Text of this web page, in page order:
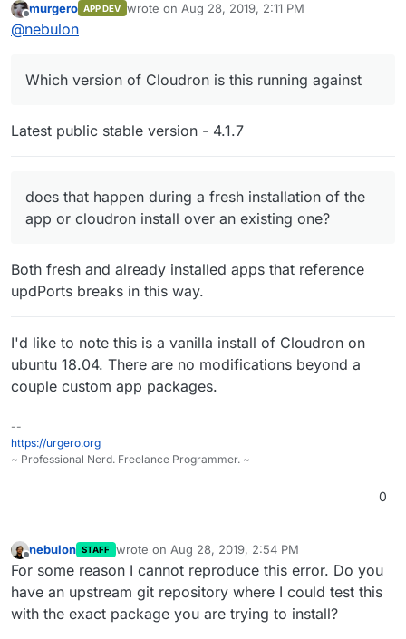
the app orcloudron installover an existing one?
Offline
murgero APP DEV wrote on Aug 28, 2019, 2:11 PM
last edited by
@nebulon
Which version of Cloudron is this running against
Latest public stable version - 4.1.7
does that happen during a fresh installation of the
app or cloudron install over an existing one?
Both fresh and already installed apps that reference
updPorts breaks in this way.
I'd like to note this is a vanilla install of Cloudron on
ubuntu 18.04. There are no modifications beyond a
couple custom app packages.
--
https://urgero.org
~ Professional Nerd. Freelance Programmer. ~
0
nebulon STAFF wrote on Aug 28, 2019, 2:54 PM
last edited by
For some reason I cannot reproduce this error. Do you
have an upstream git repository where I could test this
with the exact package you are trying to install?